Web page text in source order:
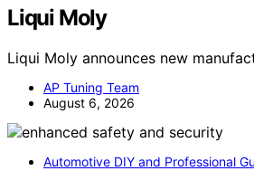
Liqui Moly
Liqui Moly announces new
AP Tuning Team
August 6, 2026
Automotive DIY and Professional